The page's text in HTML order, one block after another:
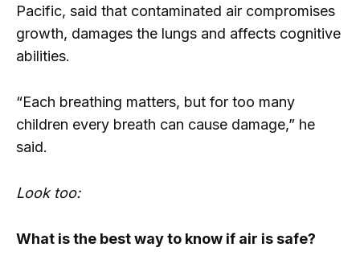
Pacific, said that contaminated air compromises
growth, damages the lungs and affects cognitive
abilities.
“Each breathing matters, but for too many
children every breath can cause damage,” he
said.
Look too:
What is the best way to know if air is safe?